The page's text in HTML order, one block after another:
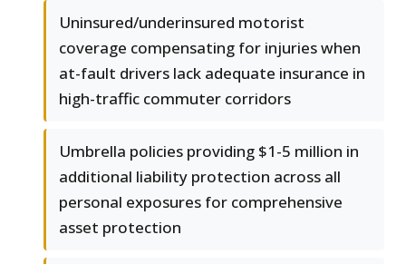
Uninsured/underinsured motorist
coverage compensating for injuries when
at-fault drivers lack adequate insurance in
high-traffic commuter corridors
Umbrella policies providing $1-5 million in
additional liability protection across all
personal exposures for comprehensive
asset protection